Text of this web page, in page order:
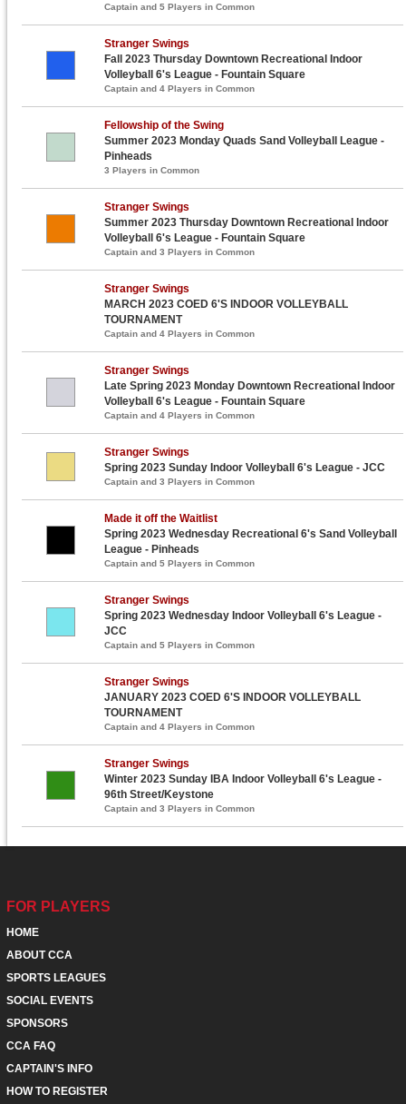
Captain and 5 Players in Common
Stranger Swings
Fall 2023 Thursday Downtown Recreational Indoor
Volleyball 6's League - Fountain Square
Captain and 4 Players in Common
Fellowship of the Swing
Summer 2023 Monday Quads Sand Volleyball League -
Pinheads
3 Players in Common
Stranger Swings
Summer 2023 Thursday Downtown Recreational Indoor
Volleyball 6's League - Fountain Square
Captain and 3 Players in Common
Stranger Swings
MARCH 2023 COED 6'S INDOOR VOLLEYBALL
TOURNAMENT
Captain and 4 Players in Common
Stranger Swings
Late Spring 2023 Monday Downtown Recreational Indoor
Volleyball 6's League - Fountain Square
Captain and 4 Players in Common
Stranger Swings
Spring 2023 Sunday Indoor Volleyball 6's League - JCC
Captain and 3 Players in Common
Made it off the Waitlist
Spring 2023 Wednesday Recreational 6's Sand Volleyball
League - Pinheads
Captain and 5 Players in Common
Stranger Swings
Spring 2023 Wednesday Indoor Volleyball 6's League -
JCC
Captain and 5 Players in Common
Stranger Swings
JANUARY 2023 COED 6'S INDOOR VOLLEYBALL
TOURNAMENT
Captain and 4 Players in Common
Stranger Swings
Winter 2023 Sunday IBA Indoor Volleyball 6's League -
96th Street/Keystone
Captain and 3 Players in Common
FOR PLAYERS
HOME
ABOUT CCA
SPORTS LEAGUES
SOCIAL EVENTS
SPONSORS
CCA FAQ
CAPTAIN'S INFO
HOW TO REGISTER